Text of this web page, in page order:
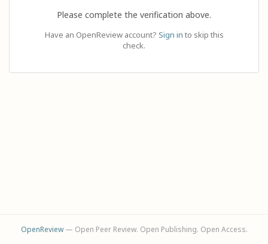
Please complete the verification above.
Have an OpenReview account? Sign in to skip this
check.
OpenReview— Open Peer Review. Open Publishing. Open Access.